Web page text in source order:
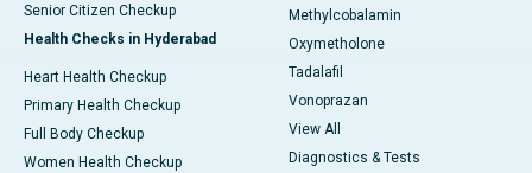
Senior Citizen Checkup
Health Checks in Hyderabad
Heart Health Checkup
Primary Health Checkup
Full Body Checkup
Women Health Checkup
Methylcobalamin
Oxymetholone
Tadalafil
Vonoprazan
View All
Diagnostics & Tests